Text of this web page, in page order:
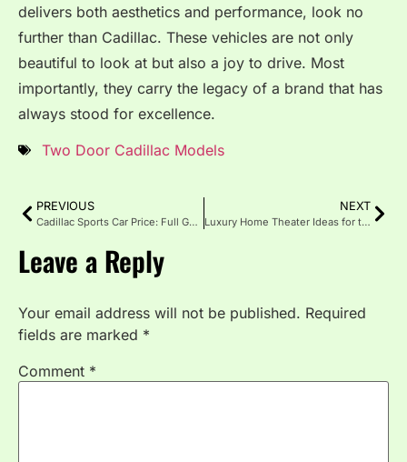
delivers both aesthetics and performance, look no
further than Cadillac. These vehicles are not only
beautiful to look at but also a joy to drive. Most
importantly, they carry the legacy of a brand that has
always stood for excellence.
Two Door Cadillac Models
PREVIOUS
Cadillac Sports Car Price: Full Guide for Buyers
NEXT
Luxury Home Theater Ideas for the Ultimate Entertainment
Leave a Reply
Your email address will not be published. Required
fields are marked *
Comment *